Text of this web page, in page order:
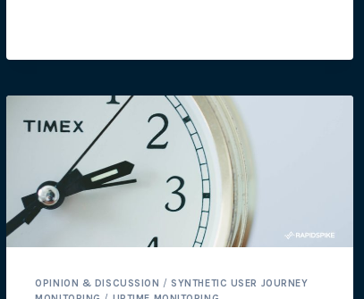
INFRASTRUCTURE
OPINION & DISCUSSION /SYNTHETIC USER JOURNEY